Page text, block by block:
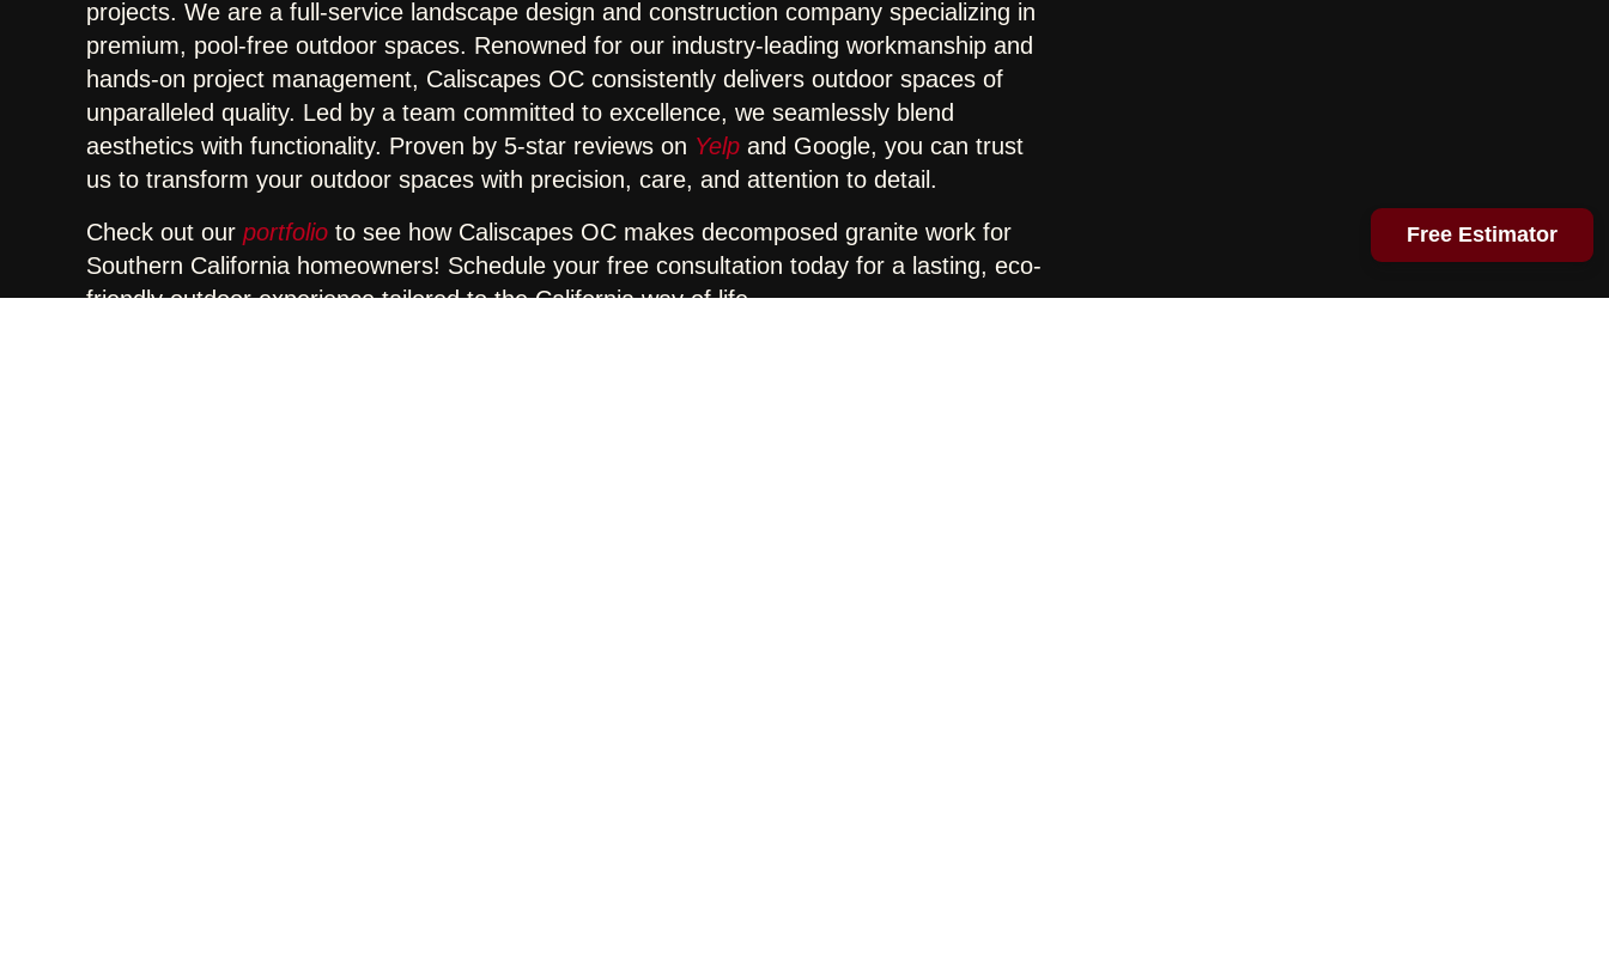
projects. We are a full-service landscape design and construction company specializing in
premium, pool-free outdoor spaces. Renowned for our industry-leading workmanship and
hands-on project management, Caliscapes OC consistently delivers outdoor spaces of
unparalleled quality. Led by a team committed to excellence, we seamlessly blend
aesthetics with functionality. Proven by 5-star reviews on Yelp and Google, you can trust
us to transform your outdoor spaces with precision, care, and attention to detail.
Check out our portfolio to see how Caliscapes OC makes decomposed granite work for
Southern California homeowners! Schedule your free consultation today for a lasting, eco-
friendly outdoor experience tailored to the California way of life.
Free Estimator